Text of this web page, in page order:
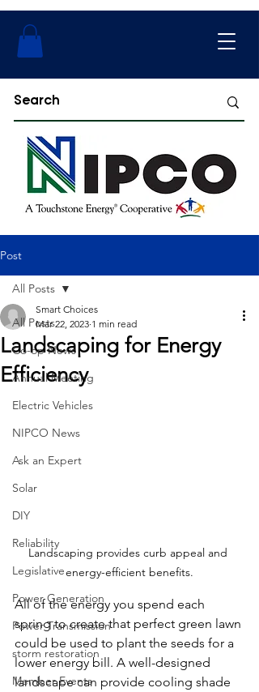
Post
All Posts
Co-op News
Annual Meeting
Electric Vehicles
NIPCO News
Ask an Expert
Solar
DIY
Reliability
Legislative
Power Generation
Power Transmission
storm restoration
Member Events
All Posts
Landscaping for Energy
Efficiency
Smart Choices
Mar 22, 2023 1 min read
Landscaping provides curb appeal and
energy-efficient benefits.
All of the energy you spend each
spring to create that perfect green lawn
could be used to plant the seeds for a
lower energy bill. A well-designed
landscape can provide cooling shade